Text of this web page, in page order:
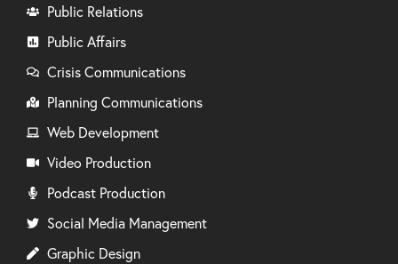
Public Relations
Public Affairs
Crisis Communications
Planning Communications
Web Development
Video Production
Podcast Production
Social Media Management
Graphic Design